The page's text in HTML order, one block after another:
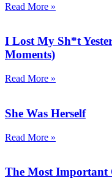
Read More »
I Lost My Sh*t
Moments)
Read More »
She Was Herself
Read More »
The Most Important